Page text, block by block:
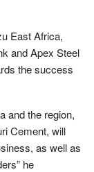
East Africa,
and Apex Steel
the success
and the region,
Cement, will
as well as
he